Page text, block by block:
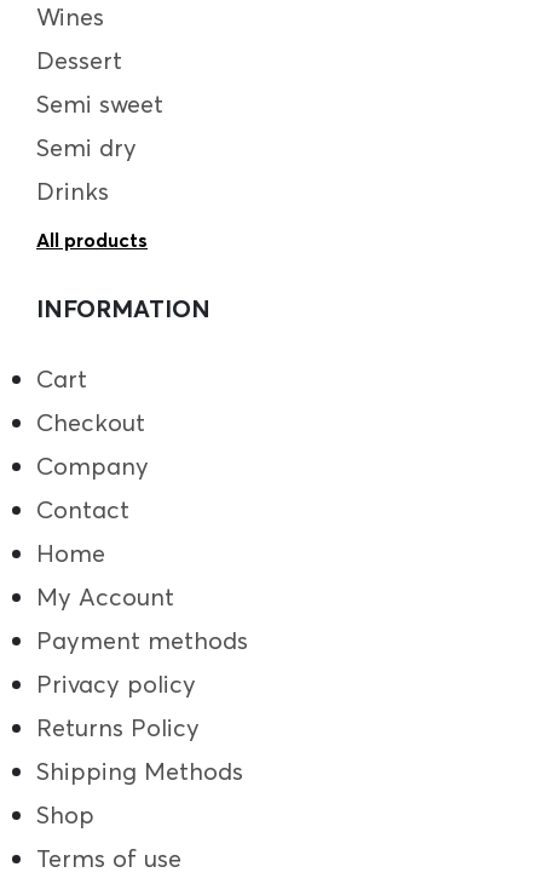
Wines
Dessert
Semi sweet
Semi dry
Drinks
All products
INFORMATION
Cart
Checkout
Company
Contact
Home
My Account
Payment methods
Privacy policy
Returns Policy
Shipping Methods
Shop
Terms of use